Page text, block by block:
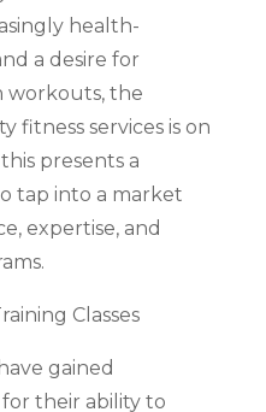
health-
a desire for
workouts, the
fitness services is on
presents a
tap into a market
expertise, and
Classes
gained
their ability to